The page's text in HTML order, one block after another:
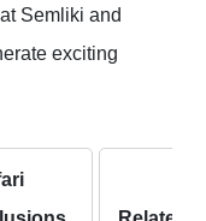
Semliki and
exciting